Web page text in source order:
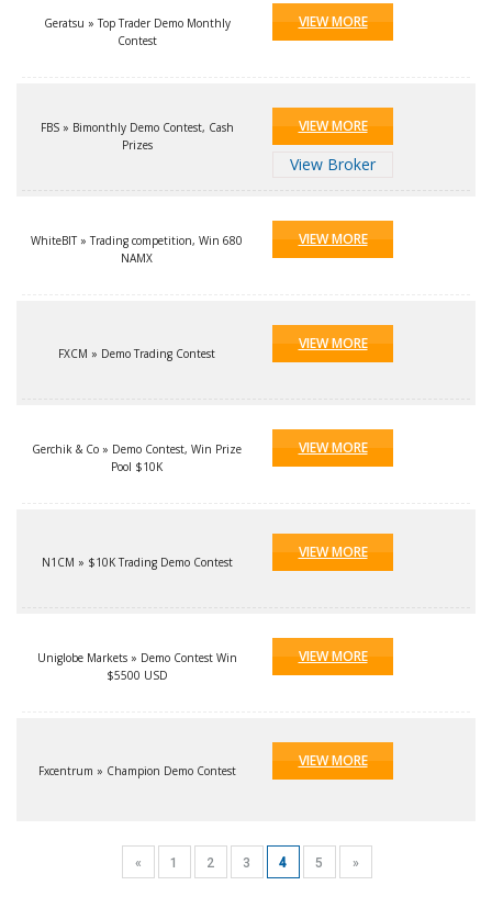
Geratsu » Top Trader Demo Monthly
Contest
VIEW MORE
FBS » Bimonthly Demo Contest, Cash
Prizes
VIEW MORE
View Broker
WhiteBIT » Trading competition, Win 680
NAMX
VIEW MORE
FXCM » Demo Trading Contest
VIEW MORE
Gerchik & Co » Demo Contest, Win Prize
Pool $10K
VIEW MORE
N1CM » $10K Trading Demo Contest
VIEW MORE
Uniglobe Markets » Demo Contest Win
$5500 USD
VIEW MORE
Fxcentrum » Champion Demo Contest
VIEW MORE
« 1 2 3 4 5 »